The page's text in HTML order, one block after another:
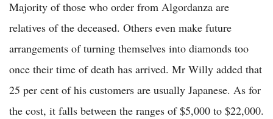
Majority of those who order from Algordanza are
relatives of the deceased. Others even make future
arrangements of turning themselves into diamonds too
once their time of death has arrived. Mr Willy added that
25 per cent of his customers are usually Japanese. As for
the cost, it falls between the ranges of $5,000 to $22,000.